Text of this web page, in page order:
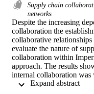
Supply chain
networks
Despite the increasing
collaboration the
collaborative
evaluate the nature of
collaboration within
approach. The results
internal collaboration
Trust with partners tended